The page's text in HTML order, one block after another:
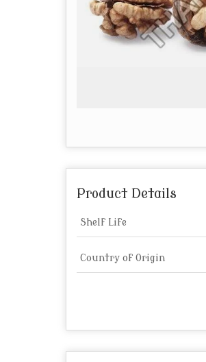
Product Details
Shelf Life
Country of Origin